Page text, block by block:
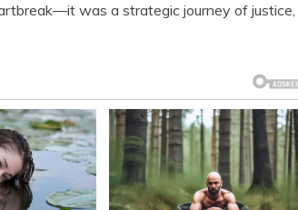
was a strategic journey of justice,